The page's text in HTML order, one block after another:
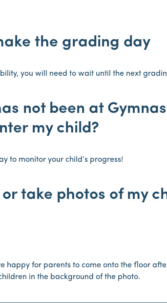
the grading day
you will need to wait until the next
not been at
my child?
to monitor your child’s progress!
take photos of my
happy for parents to come onto the floor
in the background of the photo.